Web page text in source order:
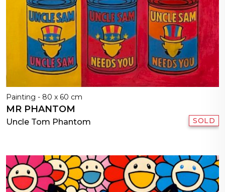
Painting - 80 x 60 cm
MR PHANTOM
Uncle Tom Phantom SOLD